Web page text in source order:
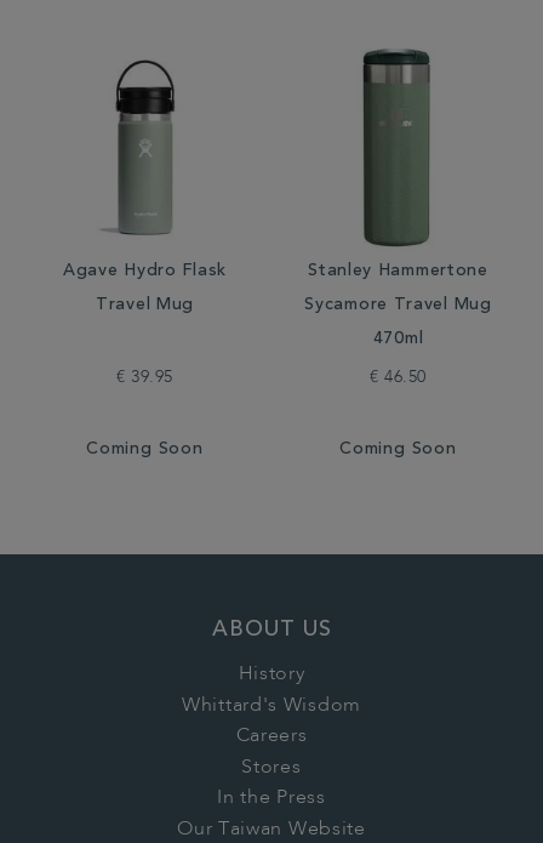
Agave Hydro Flask
Travel Mug
€ 39.95
Coming Soon
Stanley Hammertone
Sycamore Travel Mug
470ml
€ 46.50
Coming Soon
ABOUT US
History
Whittard's Wisdom
Careers
Stores
In the Press
Our Taiwan Website